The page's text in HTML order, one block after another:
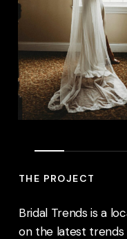
THE PROJECT
Bridal Trendsis a
on the latest